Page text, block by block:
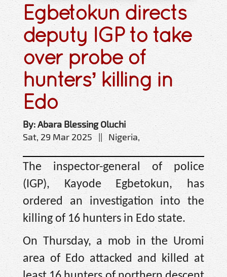
Egbetokun directs
deputy IGP to take
over probe of
hunters’ killing in
Edo
By: Abara Blessing Oluchi
Sat, 29 Mar 2025 || Nigeria,
The inspector-general of police
(IGP), Kayode Egbetokun, has
ordered an investigation into the
killing of 16 hunters in Edo state.
On Thursday, a mob in the Uromi
area of Edo attacked and killed at